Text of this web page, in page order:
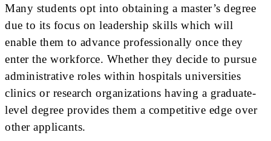
Many students opt into obtaining a master’s degree
due to its focus on leadership skills which will
enable them to advance professionally once they
enter the workforce. Whether they decide to pursue
administrative roles within hospitals universities
clinics or research organizations having a graduate-
level degree provides them a competitive edge over
other applicants.